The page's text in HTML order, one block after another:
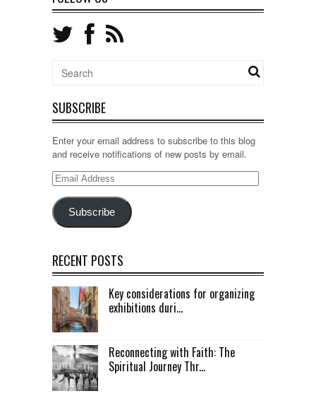
SUBSCRIBE
Enter your email address to subscribe to this blog
and receive notifications of new posts by email.
Email
Subscribe
RECENT POSTS
Key considerations for organizing
exhibitions duri...
Reconnecting with Faith: The
Spiritual Journey Thr...